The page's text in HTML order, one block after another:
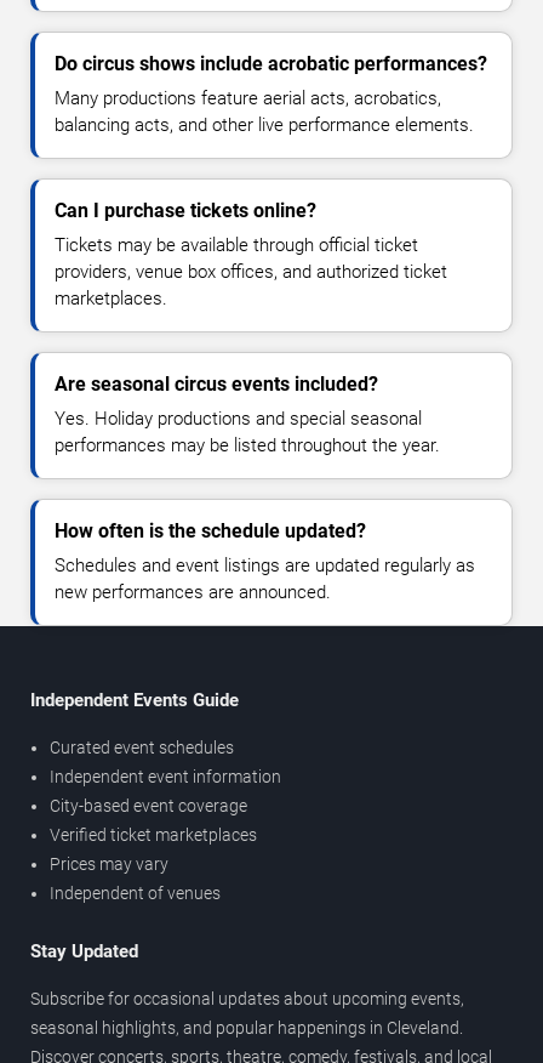
Do circus shows include acrobatic performances?
Many productions feature aerial acts, acrobatics,
balancing acts, and other live performance elements.
Can I purchase tickets online?
Tickets may be available through official ticket
providers, venue box offices, and authorized ticket
marketplaces.
Are seasonal circus events included?
Yes. Holiday productions and special seasonal
performances may be listed throughout the year.
How often is the schedule updated?
Schedules and event listings are updated regularly as
new performances are announced.
Independent Events Guide
Curated event schedules
Independent event information
City-based event coverage
Verified ticket marketplaces
Prices may vary
Independent of venues
Stay Updated
Subscribe for occasional updates about upcoming events,
seasonal highlights, and popular happenings in Cleveland.
Discover concerts, sports, theatre, comedy, festivals, and local